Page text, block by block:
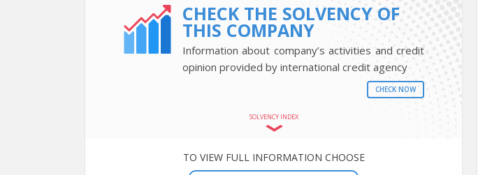
CHECK THE SOLVENCY OF
THIS COMPANY
Information about company’s activities and credit
opinion provided by international credit agency
CHECK NOW
SOLVENCY INDEX
TO VIEW FULL INFORMATION CHOOSE